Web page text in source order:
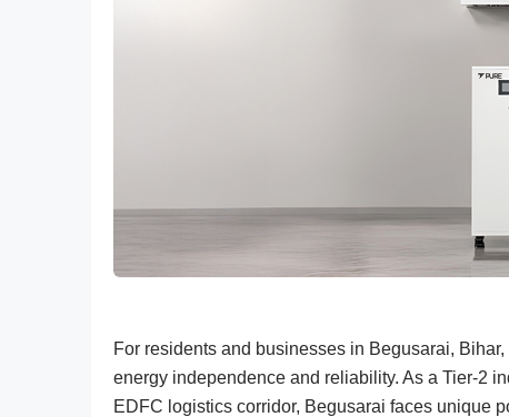
For residents and businesses in Begusarai,
energy independence and reliability. As a Tier-2
EDFC logistics corridor, Begusarai faces unique